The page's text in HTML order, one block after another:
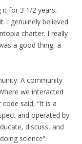
it for 3 1/2 years,
I genuinely believed
charter. I really
a good thing, a
A community
we interacted
said, “It is a
and operated by
discuss, and
science”.